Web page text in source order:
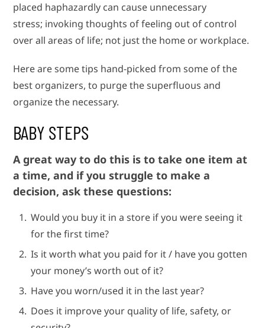
placed haphazardly can cause unnecessary
stress; invoking thoughts of feeling out of control
over all areas of life; not just the home or workplace.
Here are some tips hand-picked from some of the
best organizers, to purge the superfluous and
organize the necessary.
BABY STEPS
A great way to do this is to take one item at
a time, and if you struggle to make a
decision, ask these questions:
Would you buy it in a store if you were seeing it
for the first time?
Is it worth what you paid for it / have you gotten
your money’s worth out of it?
Have you worn/used it in the last year?
Does it improve your quality of life, safety, or